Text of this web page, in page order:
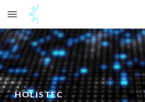
Skip to main content
HOLISTEC